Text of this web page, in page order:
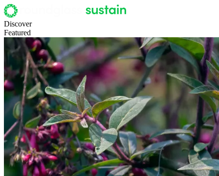
Discover
Featured